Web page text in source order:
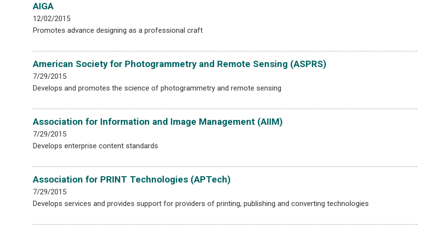
AIGA
12/02/2015
Promotes advance designing as a professional craft
American Society for Photogrammetry and Remote Sensing (ASPRS)
7/29/2015
Develops and promotes the science of photogrammetry and remote sensing
Association for Information and Image Management (AIIM)
7/29/2015
Develops enterprise content standards
Association for PRINT Technologies (APTech)
7/29/2015
Develops services and provides support for providers of printing, publishing and converting technologies